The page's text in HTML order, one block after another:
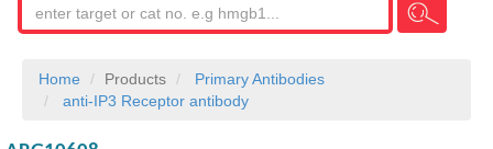
Home Products
Primary Antibodies
anti-IP3 Receptor antibody